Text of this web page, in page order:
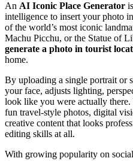
An AI Iconic Place Generator
intelligence to insert your photo
of the world’s most iconic
Machu Picchu, or the Statue of
generate a photo in tourist
home.
By uploading a single portrait or
your face, adjusts lighting,
look like you were actually there.
fun travel-style photos, digital
creative content that looks
editing skills at all.
With growing popularity on